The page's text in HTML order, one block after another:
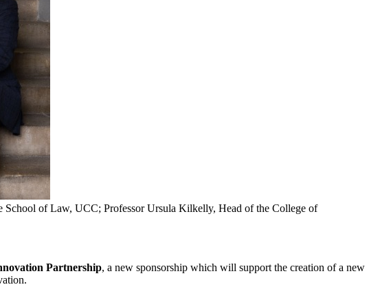
School of Law, UCC; Professor Ursula Kilkelly, Head of the College of
Partnership, a new sponsorship which will support the creation of a new